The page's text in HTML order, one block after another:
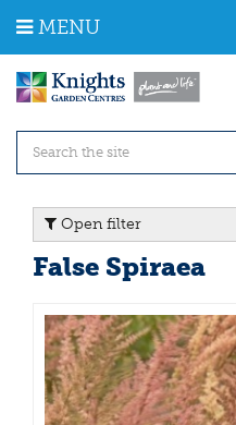
m
MENU
Open filter
False Spiraea